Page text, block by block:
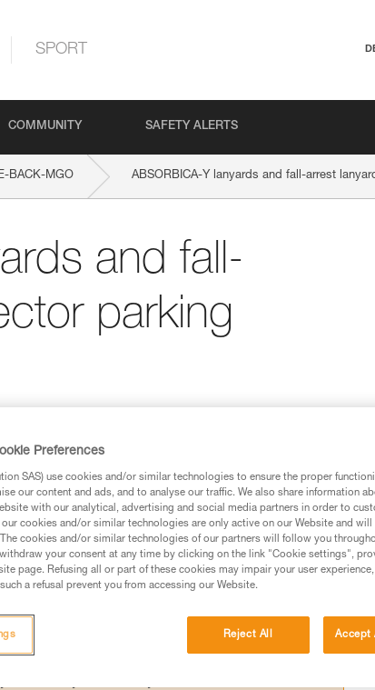
SPORT
COMMUNITY SAFETY ALERTS
BACK-MGO ABSORBICA-Y lanyards and fall-arrest
and fall-
parking
arm to the harness is dangerous,
purpose.
technical advice before consulting the advice
the information in the Instructions for Use to be
Work with a professional to confirm your
before attempting them
activity. There may be others that we do not
Preferences
SAS) use cookies and/or similar technologies to ensure the proper
our content and ads, and to analyse our traffic. We also share information
with our analytical, advertising and social media partners in order to
our cookies and/or similar technologies are only active on our Website and
cookies and/or similar technologies of our partners will follow you
your consent at any time by clicking on the link "Cookie settings",
page. Refusing all or part of these cookies may impair your user
a refusal prevent you from accessing our Website.
Reject All Accept